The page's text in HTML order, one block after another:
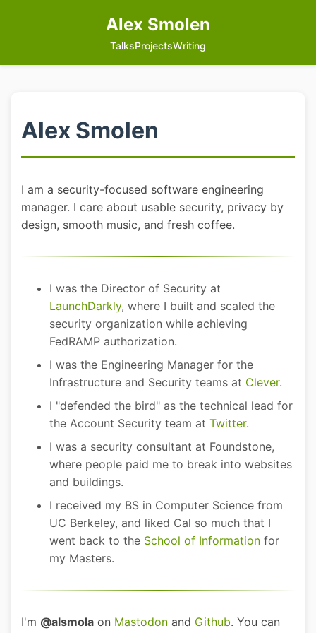
Alex Smolen
TalksProjectsWriting
Alex Smolen
I am a security-focused software engineering
manager. I care about usable security, privacy by
design, smooth music, and fresh coffee.
I was the Director of Security at
LaunchDarkly, where I built and scaled the
security organization while achieving
FedRAMP authorization.
I was the Engineering Manager for the
Infrastructure and Security teams at Clever.
I "defended the bird" as the technical lead for
the Account Security team at Twitter.
I was a security consultant at Foundstone,
where people paid me to break into websites
and buildings.
I received my BS in Computer Science from
UC Berkeley, and liked Cal so much that I
went back to the School of Information for
my Masters.
I'm @alsmola on Mastodon and Github. You can